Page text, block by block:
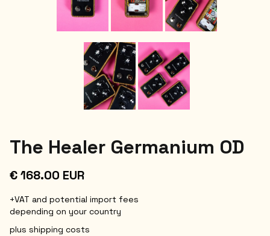
The Healer Germanium OD
€ 168.00 EUR
+VAT and potential import fees
depending on your country
plus shipping costs